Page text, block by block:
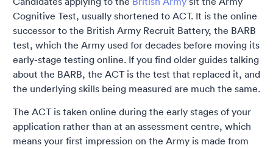
Cognitive Test, usually shortened to ACT. It is the online
successor to the British Army Recruit Battery, the BARB
test, which the Army used for decades before moving its
early-stage testing online. If you find older guides talking
about the BARB, the ACT is the test that replaced it, and
the underlying skills being measured are much the same.
The ACT is taken online during the early stages of your
application rather than at an assessment centre, which
means your first impression on the Army is made from